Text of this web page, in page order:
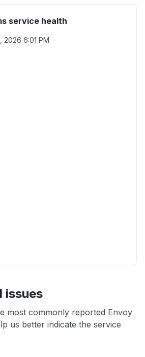
service health
2026 6:01 PM
issues
most commonly reported Envoy
us better indicate the service